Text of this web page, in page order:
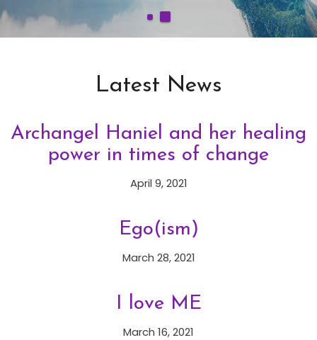
Latest News
Archangel Haniel and her healing
power in times of change
April 9, 2021
Ego(ism)
March 28, 2021
I love ME
March 16, 2021